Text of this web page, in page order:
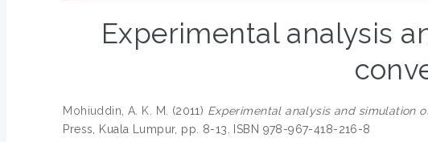
Experimental analysis
Mohiuddin, A. K. M. (2011) Experimental analysis and simulation
Press, Kuala Lumpur, pp. 8-13. ISBN 978-967-418-216-8